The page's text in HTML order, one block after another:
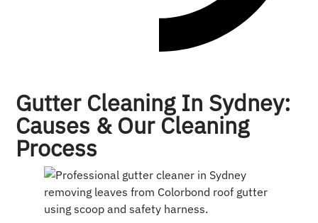
Gutter Cleaning In Sydney:
Causes & Our Cleaning
Process